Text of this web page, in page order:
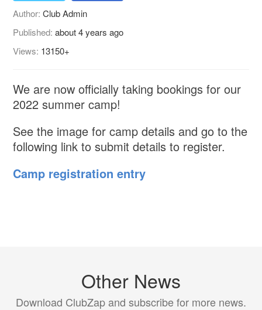
Author:Club Admin
Published:about 4 years ago
Views: 13150+
We are now officially taking bookings for our
2022 summer camp!
See the image for camp details and go to the
following link to submit details to register.
Camp registration entry
Other News
Download ClubZap and subscribe for more news.